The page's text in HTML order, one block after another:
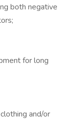
both negative
for long
and/or